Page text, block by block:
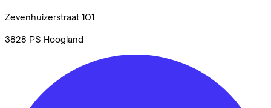
Zevenhuizerstraat 101
3828 PS Hoogland